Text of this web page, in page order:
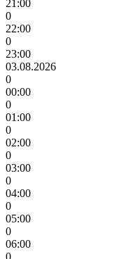
21:00
0
22:00
0
23:00
03.08.2026
0
00:00
0
01:00
0
02:00
0
03:00
0
04:00
0
05:00
0
06:00